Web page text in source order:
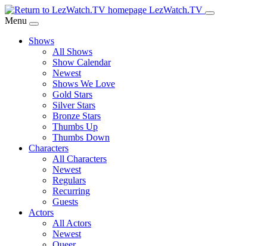
Skip
to
Content
LezWatch.TV
Menu
Shows
All Shows
Show Calendar
Newest
Shows We Love
Gold Stars
Silver Stars
Bronze Stars
Thumbs Up
Thumbs Down
Characters
All Characters
Newest
Regulars
Recurring
Guests
Actors
All Actors
Newest